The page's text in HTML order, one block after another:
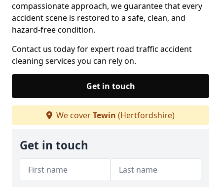
compassionate approach, we guarantee that every
accident scene is restored to a safe, clean, and
hazard-free condition.
Contact us today for expert road traffic accident
cleaning services you can rely on.
Get in touch
We coverTewin (Hertfordshire)
Get in touch